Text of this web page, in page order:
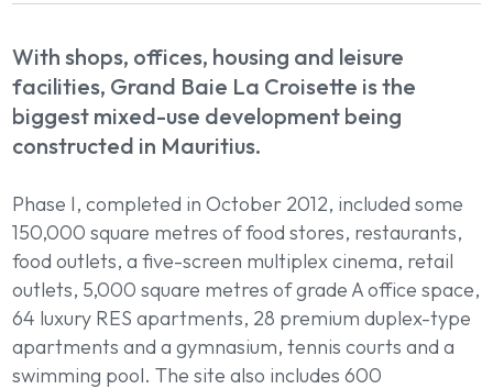
With shops, offices, housing and leisure
facilities, Grand Baie La Croisette is the
biggest mixed-use development being
constructed in Mauritius.
Phase I, completed in October 2012, included some
150,000 square metres of food stores, restaurants,
food outlets, a five-screen multiplex cinema, retail
outlets, 5,000 square metres of grade A office space,
64 luxury RES apartments, 28 premium duplex-type
apartments and a gymnasium, tennis courts and a
swimming pool. The site also includes 600